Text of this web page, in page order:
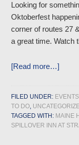
Looking for
Oktoberfest
corner of routes 27
a great time. Watch
[Read more…]
FILED UNDER: EVENTS
TO DO,
TAGGED WITH: MAINE
SPILLOVER INN AT